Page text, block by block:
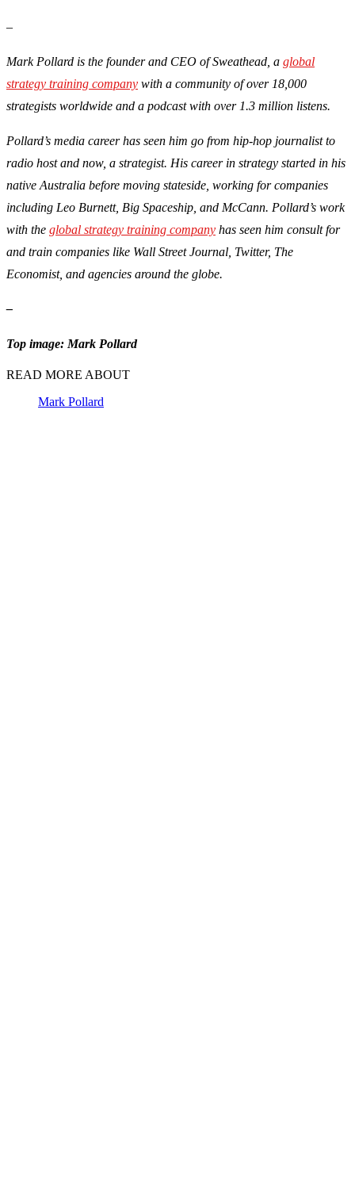
–
Mark Pollard is the founder and CEO of Sweathead, a global
strategy training company with a community of over 18,000
strategists worldwide and a podcast with over 1.3 million listens.
Pollard’s media career has seen him go from hip-hop journalist to
radio host and now, a strategist. His career in strategy started in his
native Australia before moving stateside, working for companies
including Leo Burnett, Big Spaceship, and McCann. Pollard’s work
with the global strategy training company has seen him consult for
and train companies like Wall Street Journal, Twitter, The
Economist, and agencies around the globe.
–
Top image: Mark Pollard
READ MORE ABOUT
Mark Pollard